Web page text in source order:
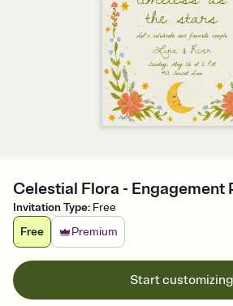
Celestial Flora - Engagement
Invitation Type: Free
Free
Premium
Start customizing